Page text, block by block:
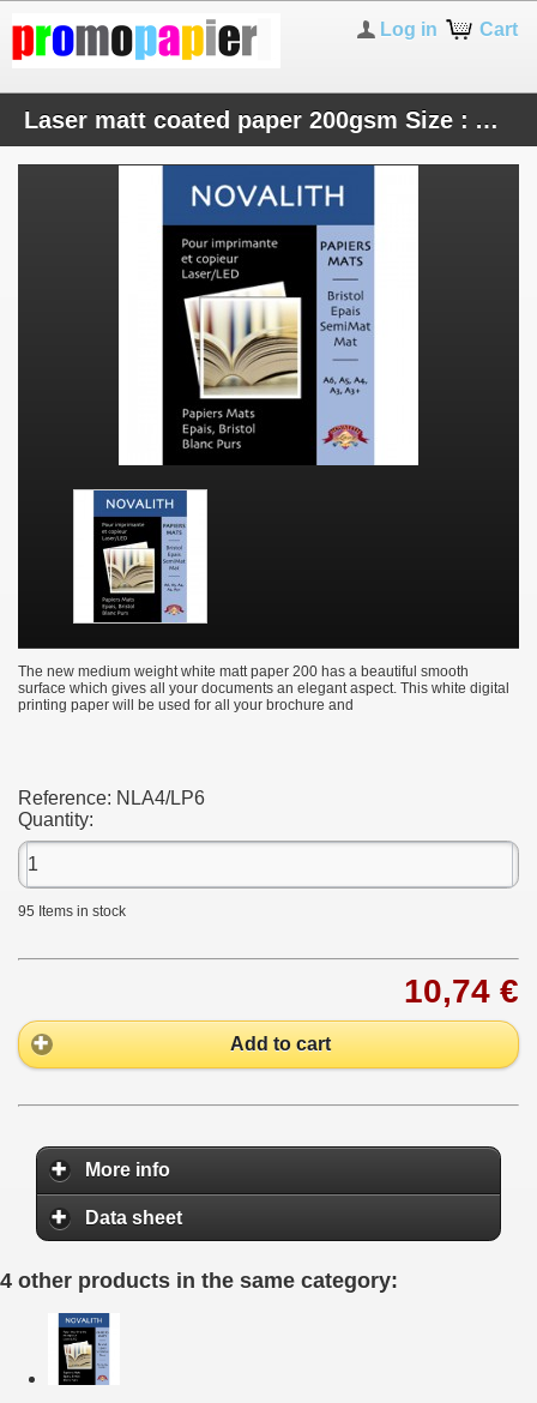
Cart
Log in
Laser matt coated paper 200gsm Size : A4 (125 sheets)
The new medium weight white matt paper 200 has a beautiful smooth
surface which gives all your documents an elegant aspect. This white digital
printing paper will be used for all your brochure and
Reference: NLA4/LP6
Quantity:
95 Items in stock
10,74 €
Add to cart
More info
Data sheet
4 other products in the same category: